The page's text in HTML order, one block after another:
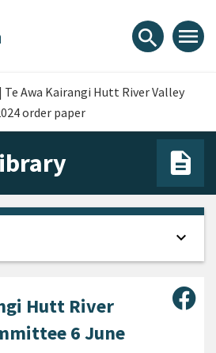
search menu
| Te Awa Kairangi Hutt River Valley
order paper
Hutt River
6 June
expand_more